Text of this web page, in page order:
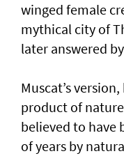
winged female
mythical city of
later answered
Muscat’s
product of
believed to have
of years by